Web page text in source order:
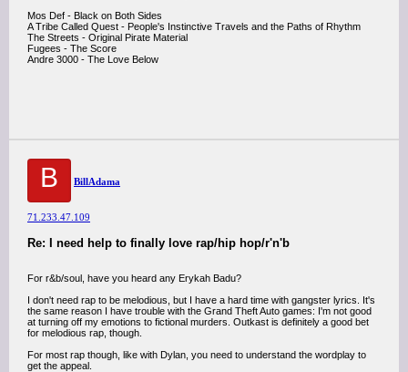
Mos Def - Black on Both Sides
A Tribe Called Quest - People's Instinctive Travels and the Paths of Rhythm
The Streets - Original Pirate Material
Fugees - The Score
Andre 3000 - The Love Below
B BillAdama
71.233.47.109
Re: I need help to finally love rap/hip hop/r'n'b
For r&b/soul, have you heard any Erykah Badu?
I don't need rap to be melodious, but I have a hard time with gangster lyrics. It's
the same reason I have trouble with the Grand Theft Auto games: I'm not good
at turning off my emotions to fictional murders. Outkast is definitely a good bet
for melodious rap, though.
For most rap though, like with Dylan, you need to understand the wordplay to
get the appeal.